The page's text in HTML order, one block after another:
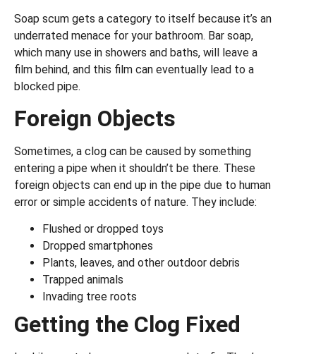
Soap scum gets a category to itself because it’s an
underrated menace for your bathroom. Bar soap,
which many use in showers and baths, will leave a
film behind, and this film can eventually lead to a
blocked pipe.
Foreign Objects
Sometimes, a clog can be caused by something
entering a pipe when it shouldn’t be there. These
foreign objects can end up in the pipe due to human
error or simple accidents of nature. They include:
Flushed or dropped toys
Dropped smartphones
Plants, leaves, and other outdoor debris
Trapped animals
Invading tree roots
Getting the Clog Fixed